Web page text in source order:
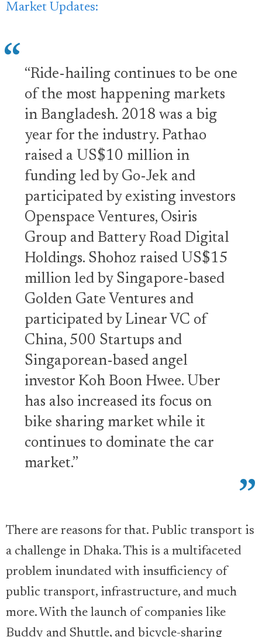
Market Updates:
“Ride-hailing continues to be one
of the most happening markets
in Bangladesh. 2018 was a big
year for the industry. Pathao
raised a US$10 million in
funding led by Go-Jek and
participated by existing investors
Openspace Ventures, Osiris
Group and Battery Road Digital
Holdings. Shohoz raised US$15
million led by Singapore-based
Golden Gate Ventures and
participated by Linear VC of
China, 500 Startups and
Singaporean-based angel
investor Koh Boon Hwee. Uber
has also increased its focus on
bike sharing market while it
continues to dominate the car
market.”
There are reasons for that. Public transport is
a challenge in Dhaka. This is a multifaceted
problem inundated with insufficiency of
public transport, infrastructure, and much
more. With the launch of companies like
Buddy and Shuttle, and bicycle-sharing